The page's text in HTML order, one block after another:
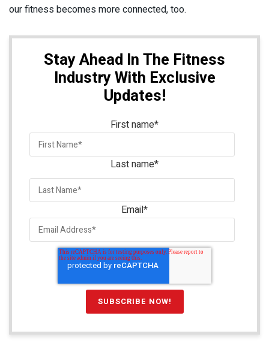
our fitness becomes more connected, too.
Stay Ahead In The Fitness
Industry With Exclusive
Updates!
First name*
Last name*
Email*